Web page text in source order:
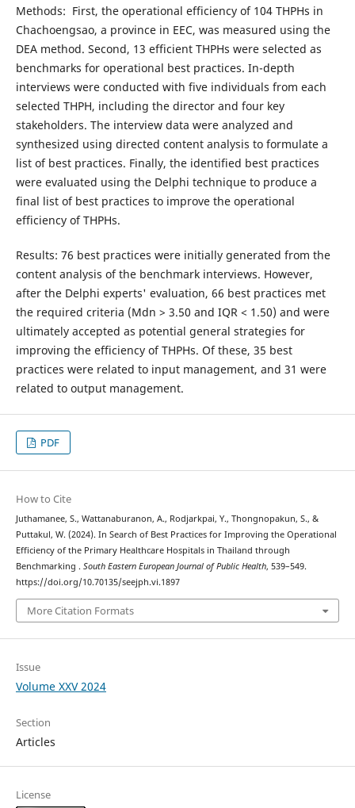
Methods: First, the operational efficiency of 104 THPHs in
Chachoengsao, a province in EEC, was measured using the
DEA method. Second, 13 efficient THPHs were selected as
benchmarks for operational best practices. In-depth
interviews were conducted with five individuals from each
selected THPH, including the director and four key
stakeholders. The interview data were analyzed and
synthesized using directed content analysis to formulate a
list of best practices. Finally, the identified best practices
were evaluated using the Delphi technique to produce a
final list of best practices to improve the operational
efficiency of THPHs.
Results: 76 best practices were initially generated from the
content analysis of the benchmark interviews. However,
after the Delphi experts' evaluation, 66 best practices met
the required criteria (Mdn > 3.50 and IQR < 1.50) and were
ultimately accepted as potential general strategies for
improving the efficiency of THPHs. Of these, 35 best
practices were related to input management, and 31 were
related to output management.
PDF
How to Cite
Juthamanee, S., Wattanaburanon, A., Rodjarkpai, Y., Thongnopakun, S., &
Puttakul, W. (2024). In Search of Best Practices for Improving the Operational
Efficiency of the Primary Healthcare Hospitals in Thailand through
Benchmarking . South Eastern European Journal of Public Health, 539–549.
https://doi.org/10.70135/seejph.vi.1897
More Citation Formats
Issue
Volume XXV 2024
Section
Articles
License